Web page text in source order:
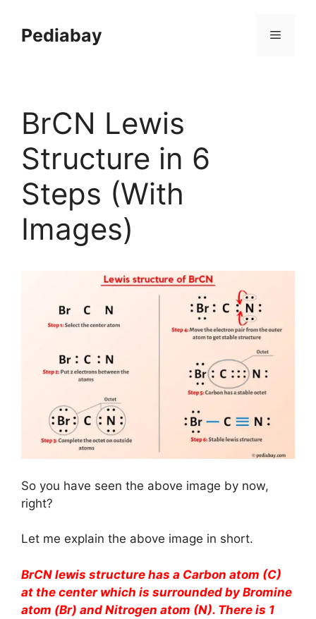
contentPediabay Menu
BrCN Lewis
Structure in 6
Steps (With
Images)
So you have seen the above image by now,
right?
Let me explain the above image in short.
BrCN lewis structure has a Carbon atom (C)
at the center which is surrounded by Bromine
atom (Br) and Nitrogen atom (N). There is 1